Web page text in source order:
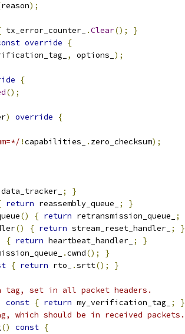
reason);
tx_error_counter_ .Clear();
}
override
{
, options_ );
{
();
) override
{
!capabilities_ . zero_checksum);
data_tracker_ ;
}
return reassembly_queue_ ;
}
() { return retransmission_queue_ ;
() { return stream_reset_handler_ ;
}
{ return heartbeat_handler_ ;
}
.cwnd();
}
{ return rto_ .srtt(); }
set in all packet headers.
const { return my_verification_tag_ ;
}
should be in received packets.
() const {